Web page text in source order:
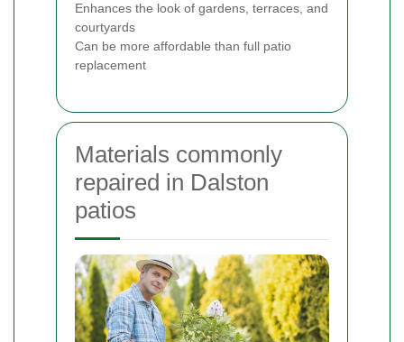
Enhances the look of gardens, terraces, and
courtyards
Can be more affordable than full patio
replacement
Materials commonly
repaired in Dalston
patios